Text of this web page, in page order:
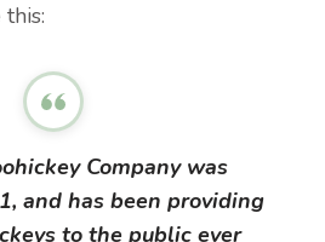
Company was
and has been providing
to the public ever